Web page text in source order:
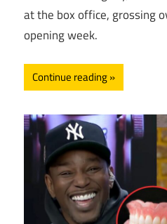
at the box office, grossing
opening week.
Continue reading